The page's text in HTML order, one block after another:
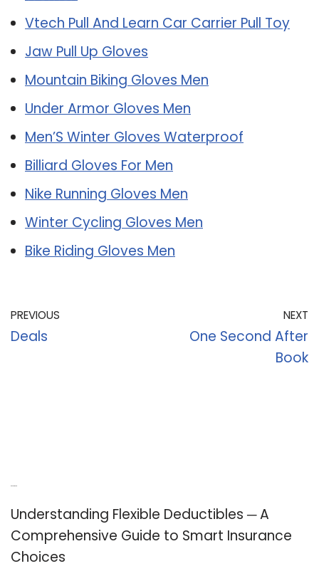
Vtech Pull And Learn Car Carrier Pull Toy
Jaw Pull Up Gloves
Mountain Biking Gloves Men
Under Armor Gloves Men
Men’S Winter Gloves Waterproof
Billiard Gloves For Men
Nike Running Gloves Men
Winter Cycling Gloves Men
Bike Riding Gloves Men
PREVIOUS
Deals
NEXT
One Second After
Book
Understanding Flexible Deductibles ─ A
Comprehensive Guide to Smart Insurance
Choices